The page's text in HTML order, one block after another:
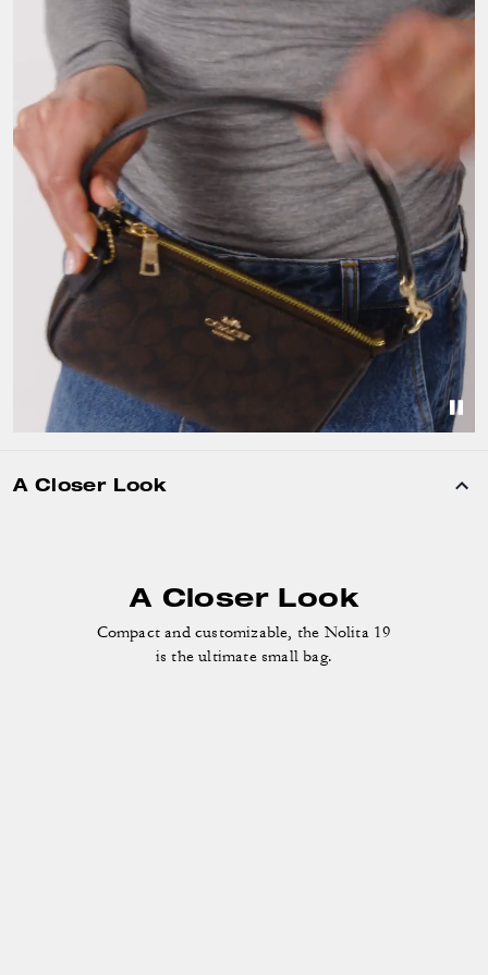
A Closer Look
A Closer Look
Compact and customizable, the Nolita 19
is the ultimate small bag.